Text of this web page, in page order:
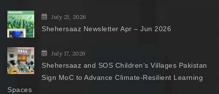
July 21, 2026
Shehersaaz Newsletter Apr – Jun 2026
July 17, 2026
Shehersaaz and SOS Children’s Villages Pakistan
Sign MoC to Advance Climate-Resilient Learning
Spaces